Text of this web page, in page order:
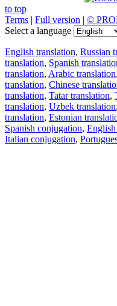
to top
Terms | Full version | ©
Select a language
English translation, Russian
translation, Spanish
translation, Arabic translation,
translation, Chinese
translation, Tatar translation,
translation, Uzbek translation,
translation, Estonian
Spanish conjugation,
Italian conjugation,